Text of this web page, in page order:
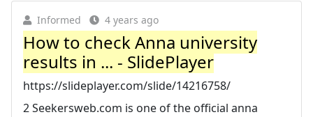
Informed 4 years ago
How to check Anna university
results in ... - SlidePlayer
https://slideplayer.com/slide/14216758/
2 Seekersweb.com is one of the official anna